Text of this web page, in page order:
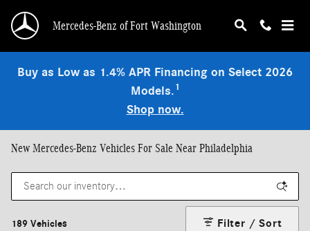
Mercedes-Benz of Fort Washington
Buy as Low as 1.4% APR Financing on Select 2026
Models.1
Shop now.
New Mercedes-Benz Vehicles For Sale Near Philadelphia
189 Vehicles Filter / Sort